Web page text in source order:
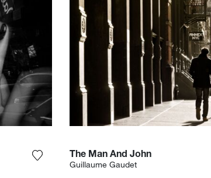
Add the photograph to my wishlist
The Man And John
Guillaume Gaudet